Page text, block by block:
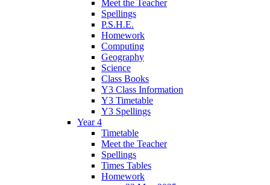
Meet the Teacher
Spellings
P.S.H.E.
Homework
Computing
Geography
Science
Class Books
Y3 Class Information
Y3 Timetable
Y3 Spellings
Year 4
Timetable
Meet the Teacher
Spellings
Times Tables
Homework